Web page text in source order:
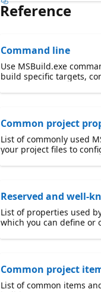
Reference
Command line
Use MSBuild.exe
build specific targets,
Common project
List of commonly used
your project files to
Reserved and well-
List of properties used
which you can define or
Common project
List of common items